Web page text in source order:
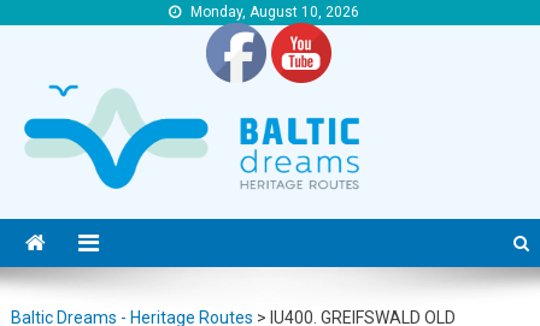
Monday, August 10, 2026
Baltic Dreams – Heritage Routes
Baltic Dreams – Heritage Routes
Baltic Dreams - Heritage Routes > IU400. GREIFSWALD OLD